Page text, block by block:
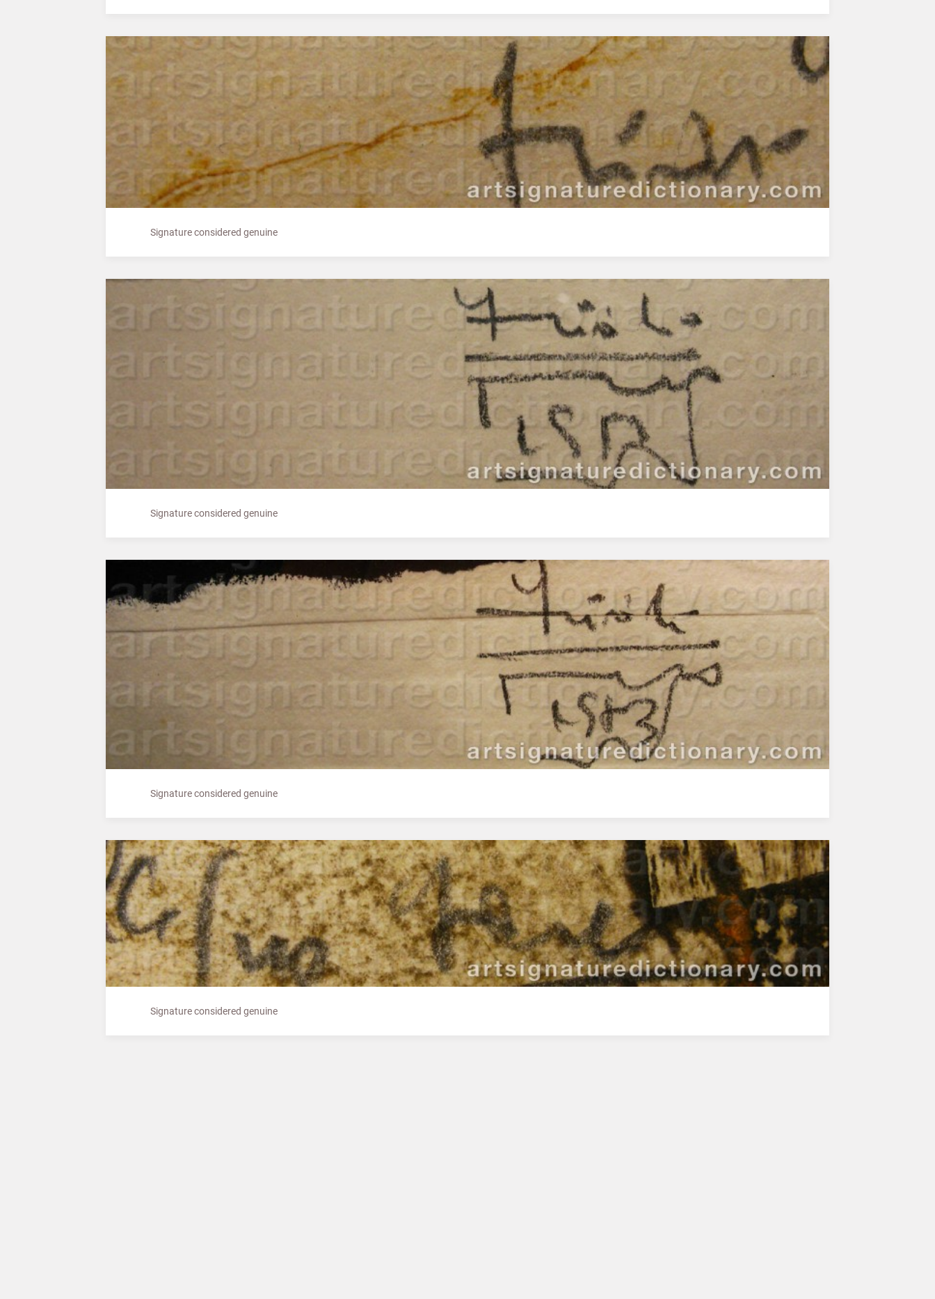
Signature considered genuine
Signature considered genuine
Signature considered genuine
Signature considered genuine